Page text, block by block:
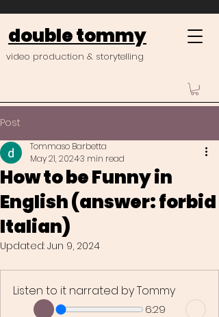
double tommy
video production & storytelling
Post
How to be Funny in
English (answer: forbid
Italian)
Tommaso Barbetta
May 21, 20243 min read
Updated: Jun 9, 2024
Listen to it narrated by Tommy
6:29